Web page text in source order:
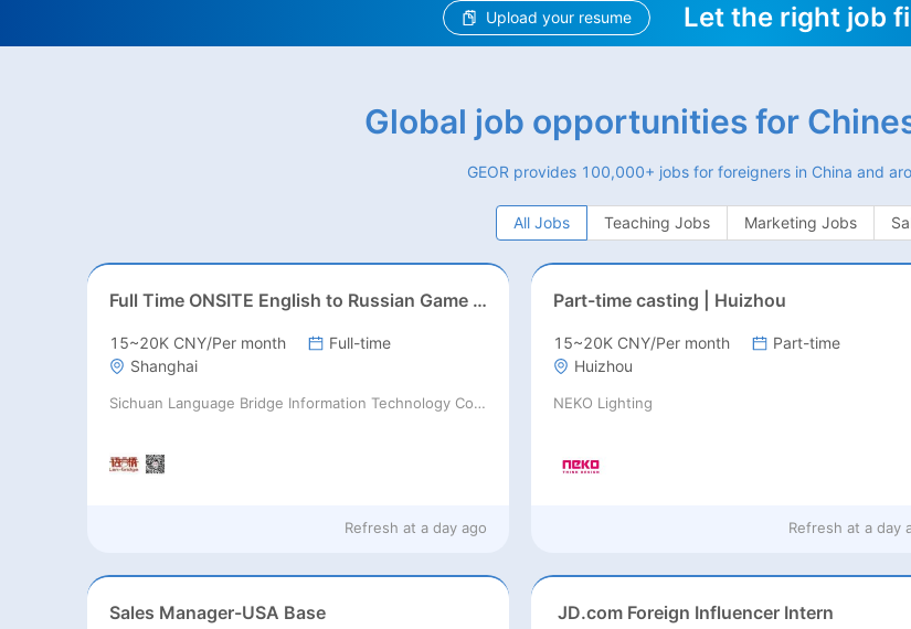
Upload your resume Let the right job
Global job opportunities for
GEOR provides 100,000+ jobs for foreigners in China and
All Jobs Teaching Jobs Marketing Jobs
Full Time ONSITE English to Russian Game Localization Specialist(Shanghai)
15~20K CNY/Per month
Full-time
Shanghai
Sichuan Language Bridge Information Technology Co. LTD
Refresh at a day ago
Part-time casting | Huizhou
15~20K CNY/Per month
Part-time
Huizhou
NEKO Lighting
Refresh at a day
Sales Manager-USA Base JD.com Foreign Influencer Intern